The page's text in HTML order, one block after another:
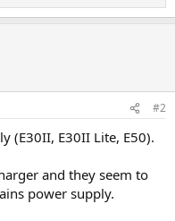
#2
(E30II, E30II Lite, E50).
and they seem to
power supply.